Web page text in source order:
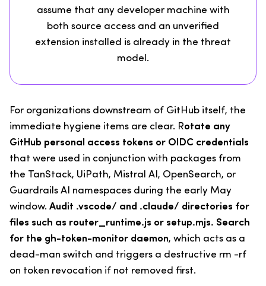
assume that any developer machine with
both source access and an unverified
extension installed is already in the threat
model.
For organizations downstream of GitHub itself, the
immediate hygiene items are clear. Rotate any
GitHub personal access tokens or OIDC credentials
that were used in conjunction with packages from
the TanStack, UiPath, Mistral AI, OpenSearch, or
Guardrails AI namespaces during the early May
window. Audit .vscode/ and .claude/ directories for
files such as router_runtime.js or setup.mjs. Search
for the gh-token-monitor daemon, which acts as a
dead-man switch and triggers a destructive rm -rf
on token revocation if not removed first.